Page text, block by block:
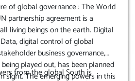
of global governance : The World
partnership agreement is a
beings on the earth. Digital
digital control of global
business governance,
played out, has been planned
sight. The emerging powers in this
from the global South is